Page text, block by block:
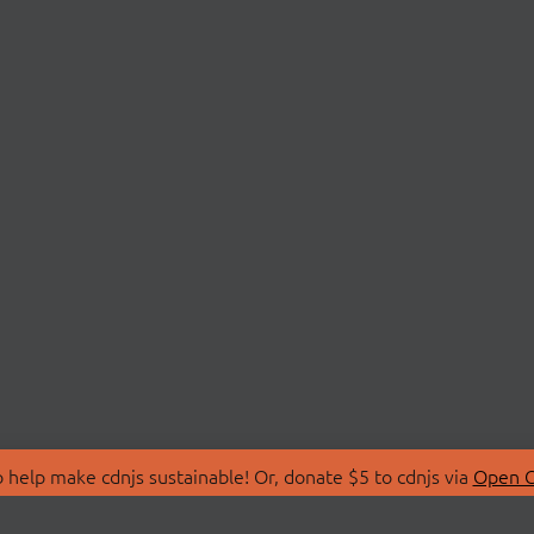
make cdnjs sustainable! Or, donate $5 to cdnjs via Open